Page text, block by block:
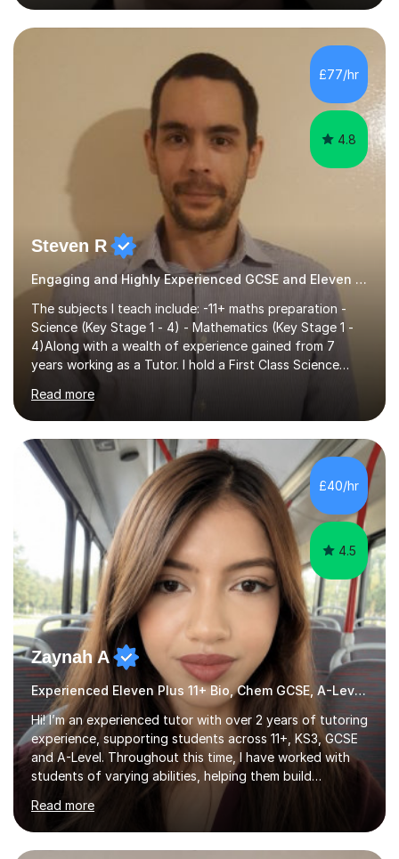
GIRLS 11+ PLACE — CITY GIRLS 8+ PLACE — 3x CITY
BOYS 11+ PLACE — CITY BOYS 11+ SCHOLARSHIP — 4x
HIGHGATE 11+ PLACE — GODOLPHIN & LATYMER 11+
PLACE — 2x LATYMER UPPER 11+ PLACE — DULWICH
COLLEGE 11+ PLACE— 2x FRANCIS HOLLAND 11+
SCHOLARSHIP — FRANCIS HOLLAND 11+ ACADEMIC
EXHIBITION — 2x CHANNING 11+ SCHO...
£77/hr
4.8
Steven R
Engaging and Highly Experienced GCSE and Eleven Plus Eleven Plus 11+ Tutor
The subjects I teach include: -11+ maths preparation -
Science (Key Stage 1 - 4) - Mathematics (Key Stage 1 -
4)Along with a wealth of experience gained from 7
years working as a Tutor. I hold a First Class Science
Education degree from a top university along with a
Masters in Computing.Throughout my time providing
private tuition services I have had the opportunity to
assist students from all over the country. Experiencing
the large variety of learning styles and individual
requirements of the students I have worked with has
provided me with the in-depth knowledge and skills that
enable me to...
Read more
£40/hr
4.5
Zaynah A
Experienced Eleven Plus 11+ Bio, Chem GCSE, A-Level and KS3 tutor
Hi! I’m an experienced tutor with over 2 years of tutoring
experience, supporting students across 11+, KS3, GCSE
and A-Level. Throughout this time, I have worked with
students of varying abilities, helping them build
confidence, strengthen their understanding and improve
their academic performance.Having recently completed
my A Levels, I have a strong understanding of the
current curriculum and the challenges students face
Read more